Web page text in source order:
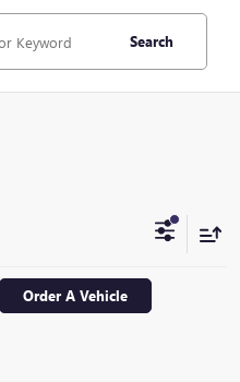
Search
Order A Vehicle